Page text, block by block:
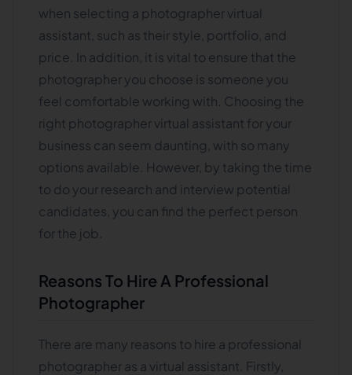
when selecting a photographer virtual
assistant, such as their style, portfolio, and
price. In addition, it is vital to ensure that the
photographer you choose is someone you
feel comfortable working with. Choosing the
right photographer virtual assistant for your
business can seem daunting, with so many
options available. However, by taking the time
to do your research and interview potential
candidates, you can find the perfect person
for the job.
Reasons To Hire A Professional
Photographer
There are many reasons to hire a professional
photographer as a virtual assistant. Firstly,